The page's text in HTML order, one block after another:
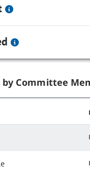
by Committee